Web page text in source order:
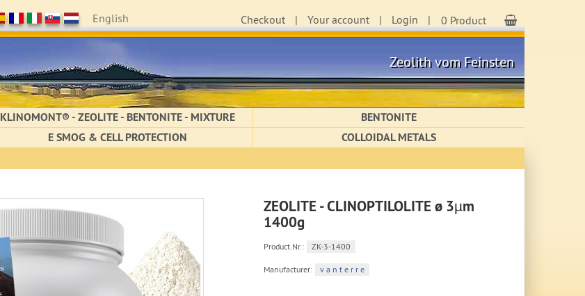
English Checkout Your account Login 0 Product Shopping Cart
Zeolith vom Feinsten
KLINOMONT® - ZEOLITE - BENTONITE - MIXTURE
BENTONITE
E SMOG & CELL PROTECTION COLLOIDAL METALS
ZEOLITE - CLINOPTILOLITE ø 3µm
1400g
Product.Nr.: ZK-3-1400
Manufacturer: v a n t e r r e